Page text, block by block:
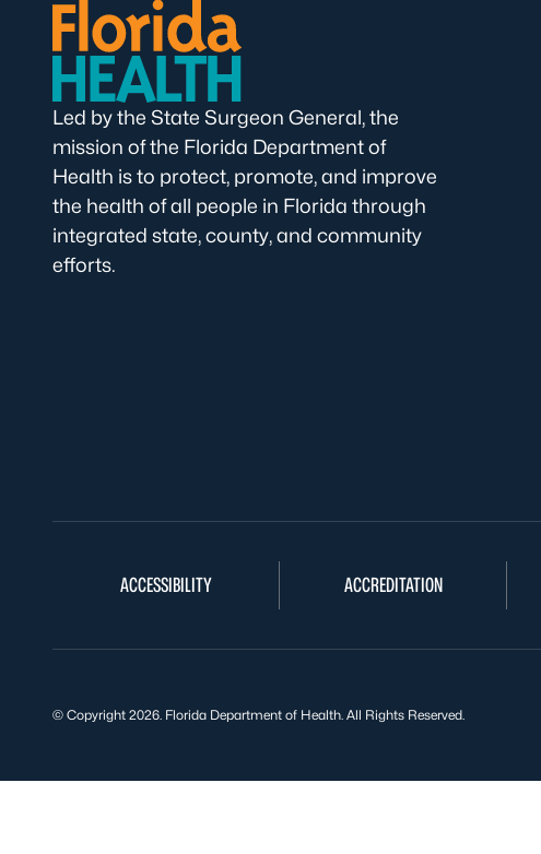
Led by the State Surgeon General, the
mission of the Florida Department of
Health is to protect, promote, and improve
the health of all people in Florida through
integrated state, county, and community
efforts.
ACCESSIBILITY ACCREDITATION
© Copyright 2026. Florida Department of Health. All Rights Reserved.